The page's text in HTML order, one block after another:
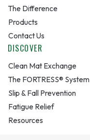
The Difference
Products
Contact Us
DISCOVER
Clean Mat Exchange
The FORTRESS® System
Slip & Fall Prevention
Fatigue Relief
Resources